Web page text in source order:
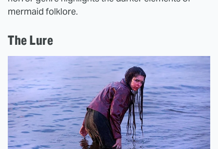
mermaid folklore.
The Lure